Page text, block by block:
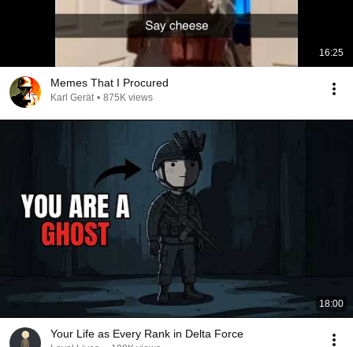
16:25
Memes That I Procured
Karl Gerät • 875K views
18:00
Your Life as Every Rank in Delta Force